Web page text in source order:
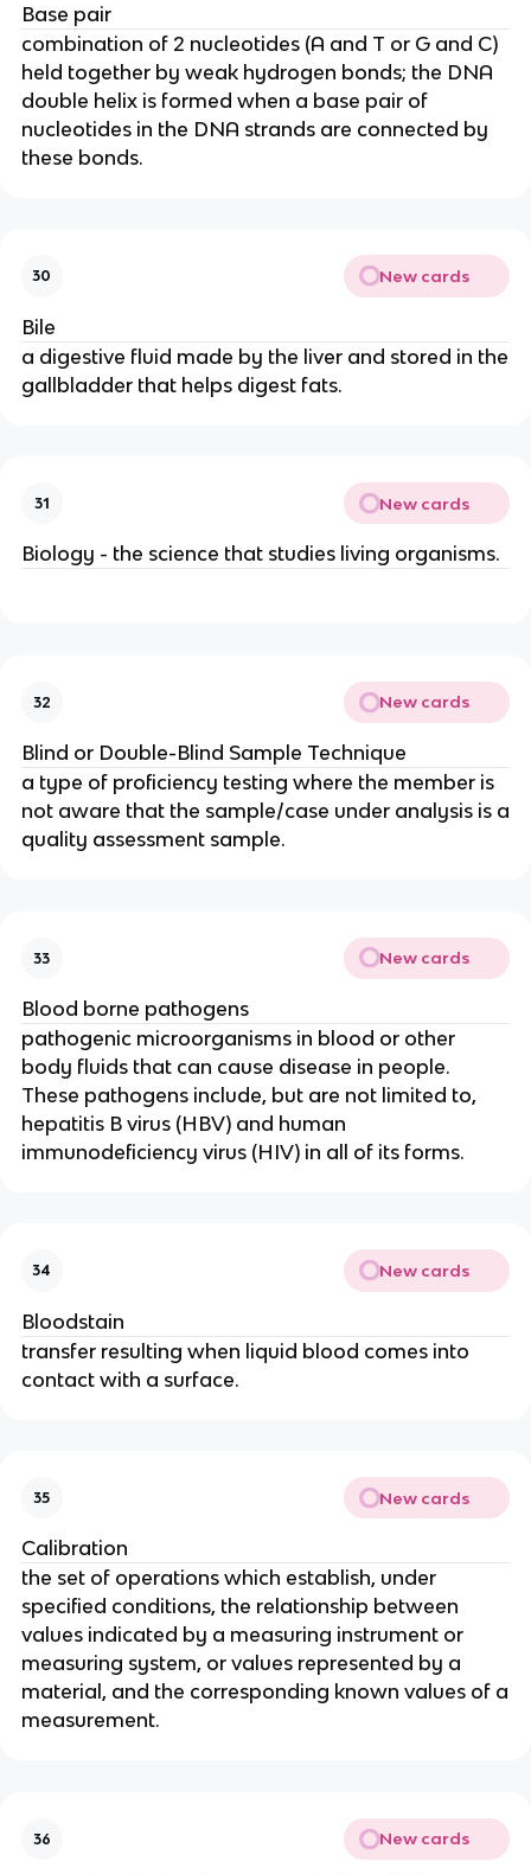
Base pair
combination of 2 nucleotides (A and T or G and C)
held together by weak hydrogen bonds; the DNA
double helix is formed when a base pair of
nucleotides in the DNA strands are connected by
these bonds.
30 New cards
Bile
a digestive fluid made by the liver and stored in the
gallbladder that helps digest fats.
31 New cards
Biology - the science that studies living organisms.
32 New cards
Blind or Double-Blind Sample Technique
a type of proficiency testing where the member is
not aware that the sample/case under analysis is a
quality assessment sample.
33 New cards
Blood borne pathogens
pathogenic microorganisms in blood or other
body fluids that can cause disease in people.
These pathogens include, but are not limited to,
hepatitis B virus (HBV) and human
immunodeficiency virus (HIV) in all of its forms.
34 New cards
Bloodstain
transfer resulting when liquid blood comes into
contact with a surface.
35 New cards
Calibration
the set of operations which establish, under
specified conditions, the relationship between
values indicated by a measuring instrument or
measuring system, or values represented by a
material, and the corresponding known values of a
measurement.
36 New cards